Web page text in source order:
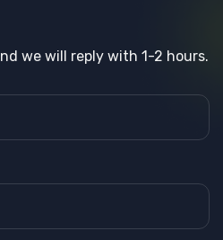
we will reply with 1-2 hours.